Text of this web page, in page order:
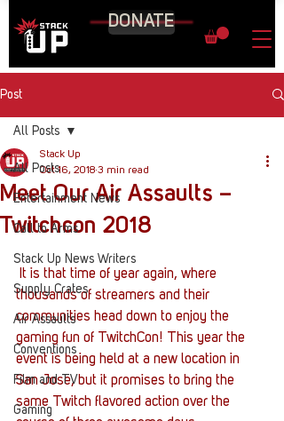
DONATE
Post
All Posts
Entertainment News
Call to Arms
Stack Up News Writers
Supply Crates
Air Assaults
Conventions
Film and TV
Gaming
All Posts
Meet Our Air Assaults –
Twitchcon 2018
Stack Up
Oct 16, 2018 3 min read
thousands of streamers and their
communities head down to enjoy the
gaming fun of TwitchCon! This year the
event is being held at a new location in
San Jose, but it promises to bring the
same Twitch flavored action over the